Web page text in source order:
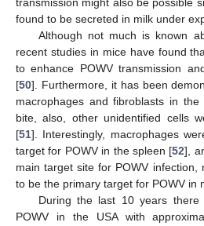
transmission might also be possible
found to be secreted in milk under
Although not much is known
recent studies in mice have found
to enhance POWV transmission
[50]. Furthermore, it has been
macrophages and fibroblasts in
bite, also, other unidentified cells
[51]. Interestingly, macrophages
target for POWV in the spleen [52],
main target site for POWV infection,
to be the primary target for POWV in
During the last 10 years
POWV in the USA with